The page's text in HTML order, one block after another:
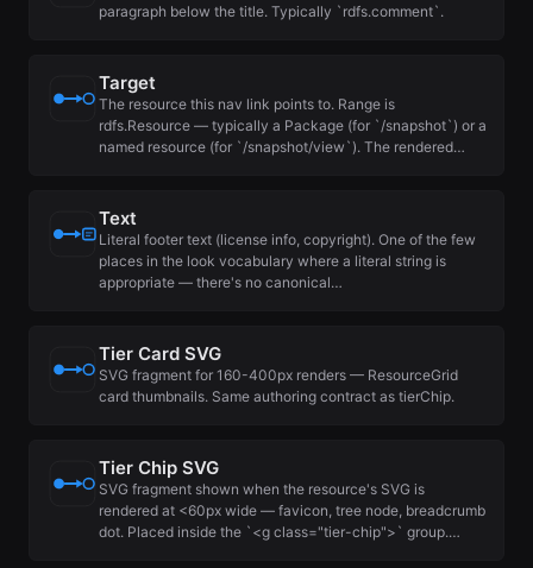
paragraph below the title. Typically `rdfs.comment`.
Target
The resource this nav link points to. Range is
rdfs.Resource — typically a Package (for `/snapshot`) or a
named resource (for `/snapshot/view`). The rendered…
Text
Literal footer text (license info, copyright). One of the few
places in the look vocabulary where a literal string is
appropriate — there's no canonical…
Tier Card SVG
SVG fragment for 160-400px renders — ResourceGrid
card thumbnails. Same authoring contract as tierChip.
Tier Chip SVG
SVG fragment shown when the resource's SVG is
rendered at <60px wide — favicon, tree node, breadcrumb
dot. Placed inside the `<g class="tier-chip">` group.…